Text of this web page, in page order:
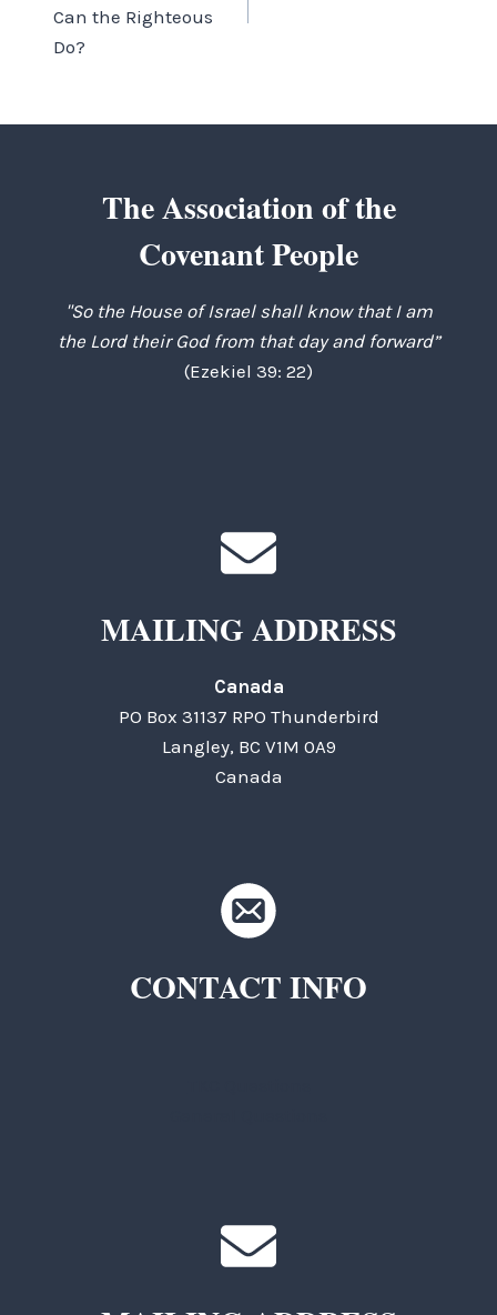
Can the Righteous
Do?
The Association of the
Covenant People
"So the House of Israel shall know that I am
the Lord their God from that day and forward”
(Ezekiel 39: 22)
MAILING ADDRESS
Canada
PO Box 31137 RPO Thunderbird
Langley, BC V1M 0A9
Canada
CONTACT INFO